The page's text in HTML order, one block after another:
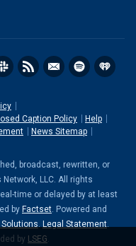
Caption Policy
Help
News Sitemap
broadcast, rewritten, or
LLC. All rights
time or delayed by at least
by Factset. Powered and
. Legal Statement.
by LSEG.